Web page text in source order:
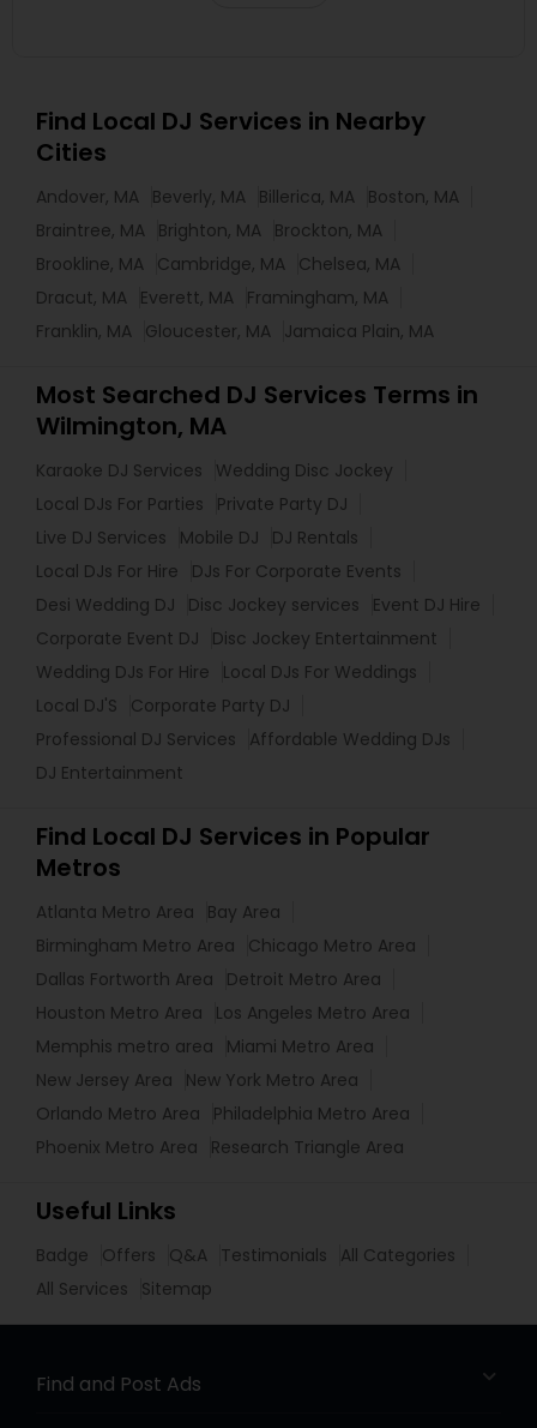
Find Local DJ Services in Nearby
Cities
Andover, MA Beverly, MA Billerica, MA Boston, MA
Braintree, MA Brighton, MA Brockton, MA
Brookline, MA Cambridge, MA Chelsea, MA
Dracut, MA Everett, MA Framingham, MA
Franklin, MA Gloucester, MA Jamaica Plain, MA
Most Searched DJ Services Terms in
Wilmington, MA
Karaoke DJ Services
Wedding Disc Jockey
Local DJs For Parties
Private Party DJ
Live DJ Services
Mobile DJ
DJ Rentals
Local DJs For Hire
DJs For Corporate Events
Desi Wedding DJ
Disc Jockey services
Event DJ Hire
Corporate Event DJ
Disc Jockey Entertainment
Wedding DJs For Hire
Local DJs For Weddings
Local DJ'S
Corporate Party DJ
Professional DJ Services
Affordable Wedding DJs
DJ Entertainment
Find Local DJ Services in Popular
Metros
Atlanta Metro Area
Bay Area
Birmingham Metro Area
Chicago Metro Area
Dallas Fortworth Area
Detroit Metro Area
Houston Metro Area
Los Angeles Metro Area
Memphis metro area
Miami Metro Area
New Jersey Area
New York Metro Area
Orlando Metro Area
Philadelphia Metro Area
Phoenix Metro Area
Research Triangle Area
Useful Links
Badge Offers Q&A Testimonials
All Categories
All Services
Sitemap
Find and Post Ads